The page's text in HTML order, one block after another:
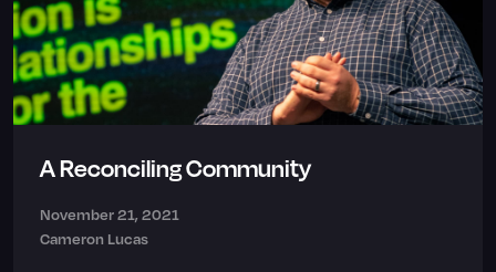
A Reconciling Community
November 21, 2021
Cameron Lucas